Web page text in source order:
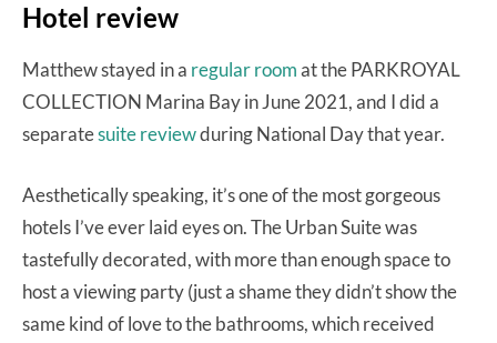
Hotel review
Matthew stayed in a regular roomat the PARKROYAL
COLLECTION Marina Bay in June 2021, and I did a
separatesuite reviewduring National Day that year.
Aesthetically speaking, it’s one of the most gorgeous
hotels I’ve ever laid eyes on. The Urban Suite was
tastefully decorated, with more than enough space to
host a viewing party (just a shame they didn’t show the
same kind of love to the bathrooms, which received